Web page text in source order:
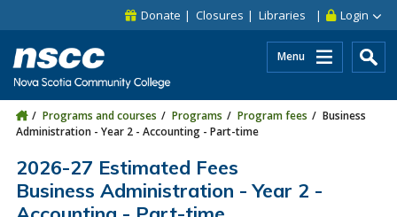
Skip to site utility navigation
Skip to main site navigation Login
Donate Closures Libraries
Menu
Programs and courses Programs Program fees
Business
Administration - Year 2 - Accounting - Part-time
2026-27 Estimated Fees
Business Administration - Year 2 -